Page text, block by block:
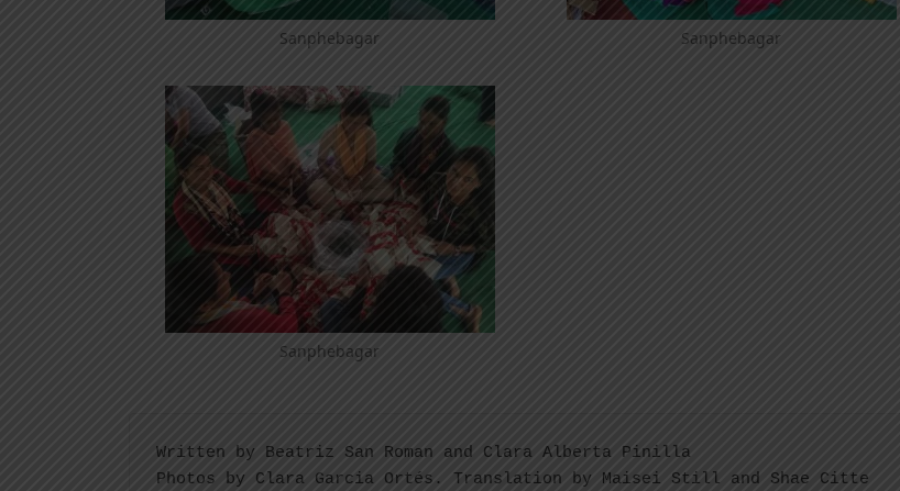
Sanphebagar Sanphebagar
Sanphebagar
Written by Beatriz San Roman and Clara Alberta Pinilla
Photos by Clara Garcia Ortés. Translation by Maisei Still and Shae Citte